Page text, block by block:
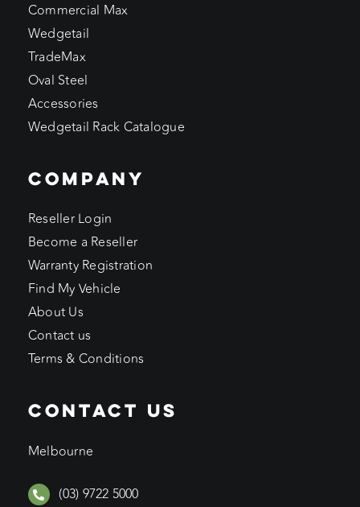
Commercial Max
Wedgetail
TradeMax
Oval Steel
Accessories
Wedgetail Rack Catalogue
COMPANY
Reseller Login
Become a Reseller
Warranty Registration
Find My Vehicle
About Us
Contact us
Terms & Conditions
CONTACT US
Melbourne
(03) 9722 5000